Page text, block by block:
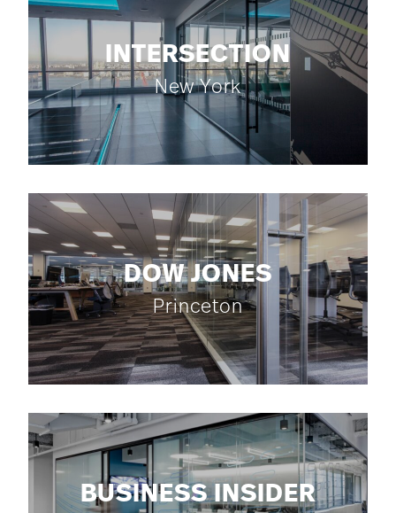
INTERSECTION
New York
DOW JONES
Princeton
BUSINESS INSIDER